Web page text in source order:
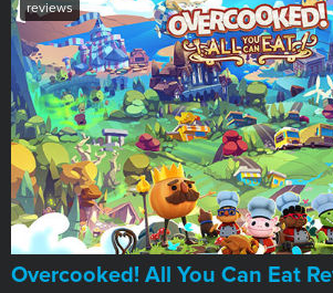
reviews
​Overcooked! All You Can Eat